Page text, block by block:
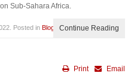
Sub-Sahara Africa.
. Posted in Blog Continue Reading
Email
Print